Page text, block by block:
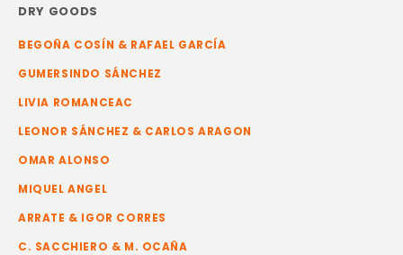
DRY GOODS
BEGOÑA COSÍN & RAFAEL GARCÍA
GUMERSINDO SÁNCHEZ
LIVIA ROMANCEAC
LEONOR SÁNCHEZ & CARLOS ARAGON
OMAR ALONSO
MIQUEL ANGEL
ARRATE & IGOR CORRES
C. SACCHIERO & M. OCAÑA